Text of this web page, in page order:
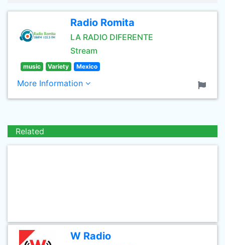
Radio Romita
LA RADIO DIFERENTE
Stream
music Variety Mexico
More Information
Related
W Radio